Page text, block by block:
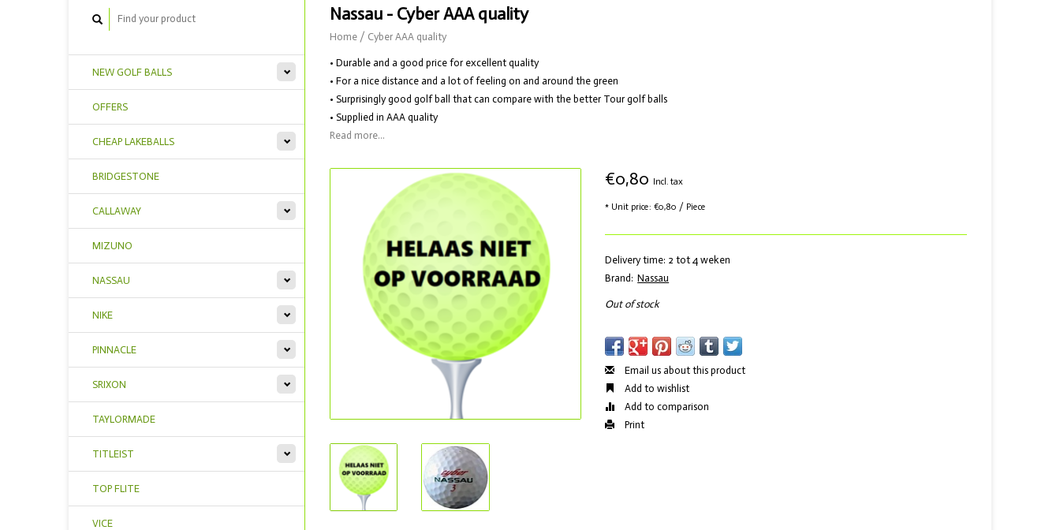
NEW GOLF BALLS
OFFERS
CHEAP LAKEBALLS
BRIDGESTONE
CALLAWAY
MIZUNO
NASSAU
NIKE
PINNACLE
SRIXON
TAYLORMADE
TITLEIST
TOP FLITE
VICE
Nassau - Cyber AAA quality
Home / Cyber AAA quality
• Durable and a good price for excellent quality
• For a nice distance and a lot of feeling on and around the green
• Surprisingly good golf ball that can compare with the better Tour golf balls
• Supplied in AAA quality
Read more...
€0,80 Incl. tax
* Unit price: €0,80 / Piece
Delivery time: 2 tot 4 weken
Brand: Nassau
Out of stock
Email us about this product
Add to wishlist
Add to comparison
Print